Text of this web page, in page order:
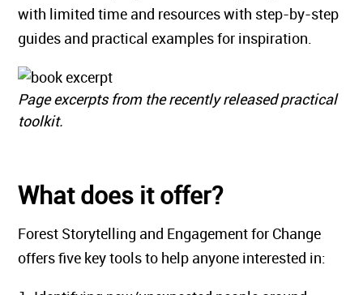
with limited time and resources with step-by-step
guides and practical examples for inspiration.
Page excerpts from the recently released practical
toolkit.
What does it offer?
Forest Storytelling and Engagement for Change
offers five key tools to help anyone interested in: